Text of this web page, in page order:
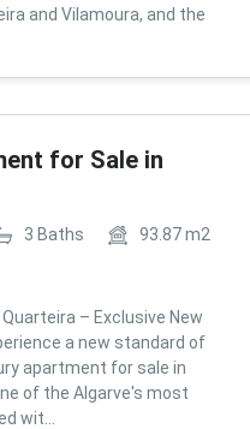
and Vilamoura, and the
for Sale in
3 Baths 93.87m2
– Exclusive New
a new standard of
apartment for sale in
of the Algarve's most
wit...